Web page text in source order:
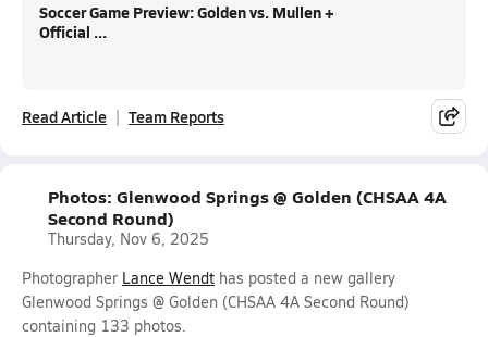
Soccer Game Preview: Golden vs. Mullen +
Official ...
Read Article Team Reports
Photos: Glenwood Springs @ Golden (CHSAA 4A
Second Round)
Thursday, Nov 6, 2025
Photographer Lance Wendt has posted a new gallery
Glenwood Springs @ Golden (CHSAA 4A Second Round)
containing 133 photos.